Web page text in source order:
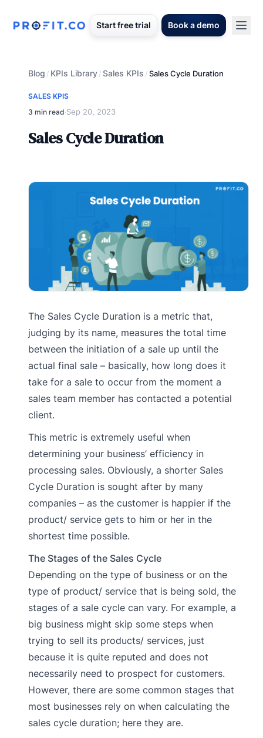
Start free trial Book a demo
Blog / KPIs Library/Sales KPIs /Sales Cycle Duration
SALES KPIS
3 min read·Sep 20, 2023
Sales Cycle Duration
The Sales Cycle Duration is a metric that,
judging by its name, measures the total time
between the initiation of a sale up until the
actual final sale – basically, how long does it
take for a sale to occur from the moment a
sales team member has contacted a potential
client.
This metric is extremely useful when
determining your business’ efficiency in
processing sales. Obviously, a shorter Sales
Cycle Duration is sought after by many
companies – as the customer is happier if the
product/ service gets to him or her in the
shortest time possible.
The Stages of the Sales Cycle
Depending on the type of business or on the
type of product/ service that is being sold, the
stages of a sale cycle can vary. For example, a
big business might skip some steps when
trying to sell its products/ services, just
because it is quite reputed and does not
necessarily need to prospect for customers.
However, there are some common stages that
most businesses rely on when calculating the
sales cycle duration; here they are.